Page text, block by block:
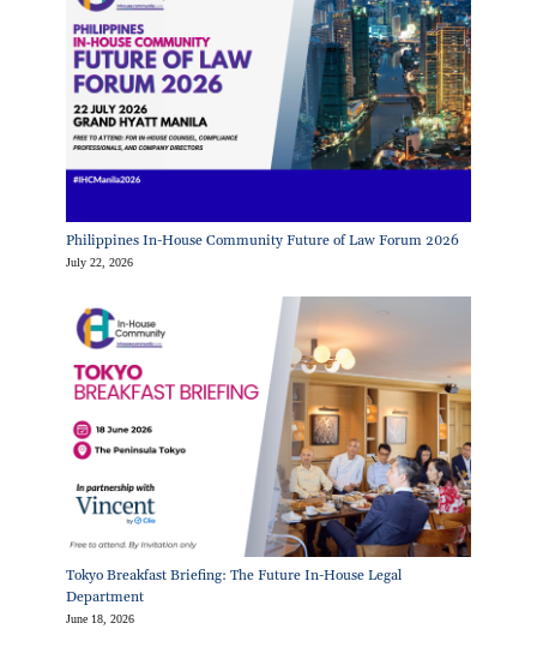
Philippines In-House Community Future of Law Forum 2026
July 22, 2026
Tokyo Breakfast Briefing: The Future In-House Legal
Department
June 18, 2026